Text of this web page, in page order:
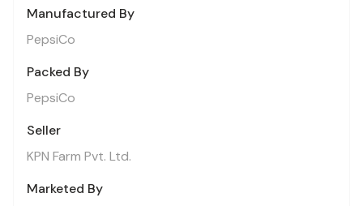
Manufactured By
PepsiCo
Packed By
PepsiCo
Seller
KPN Farm Pvt. Ltd.
Marketed By